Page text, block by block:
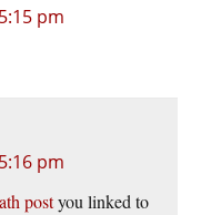
pm
pm
postyou linked to